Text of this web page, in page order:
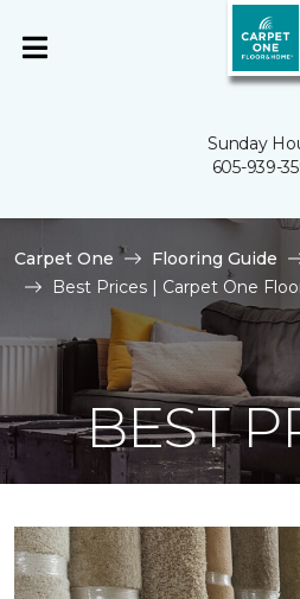
Sunday
605-939-
Carpet One Flooring Guide
Best Prices | Carpet One
BEST